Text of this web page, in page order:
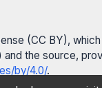
(CC BY),
the source,
by/4.0/.